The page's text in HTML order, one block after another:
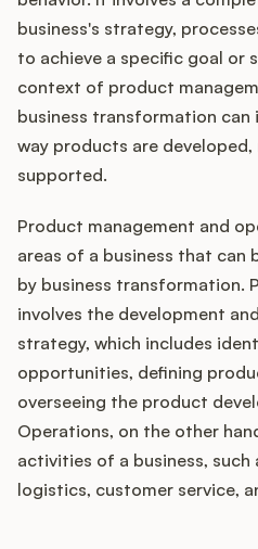
Product Ops Manual
Release Notes Examples
Product
Product Operations
Customer Success
Product Marketing
business's strategy,
to achieve a specific goal or
context of product
business transformation can
way products are
supported.
Product management and
areas of a business that can
by business transformation.
involves the development
strategy, which includes
opportunities, defining
overseeing the product
Operations, on the other
activities of a business, such
logistics, customer service,